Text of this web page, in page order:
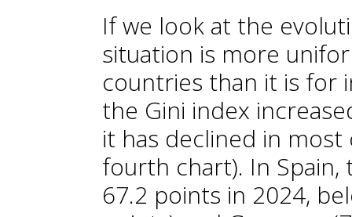
If we look at the
situation is more
countries than it is for
the Gini index
it has declined in
fourth chart). In
67.2 points in 2024,